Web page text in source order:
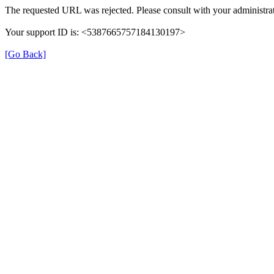
The requested URL was rejected. Please consult with your
Your support ID is: <5387665757184130197>
[Go Back]